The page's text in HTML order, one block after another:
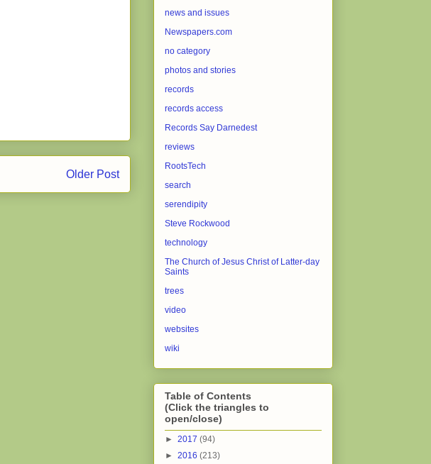
Older Post
news and issues
Newspapers.com
no category
photos and stories
records
records access
Records Say Darnedest
reviews
RootsTech
search
serendipity
Steve Rockwood
technology
The Church of Jesus Christ of Latter-day
Saints
trees
video
websites
wiki
Table of Contents
(Click the triangles to
open/close)
► 2017 (94)
► 2016 (213)